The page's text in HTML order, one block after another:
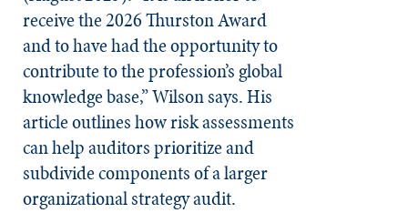
receive the 2026 Thurston Award
and to have had the opportunity to
contribute to the profession’s global
knowledge base,” Wilson says. His
article outlines how risk assessments
can help auditors prioritize and
subdivide components of a larger
organizational strategy audit.